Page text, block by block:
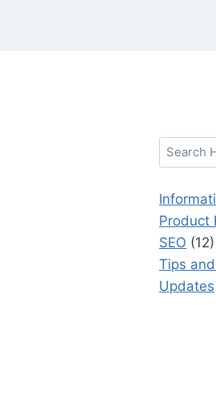
Product
SEO (12)
Tips
Updates